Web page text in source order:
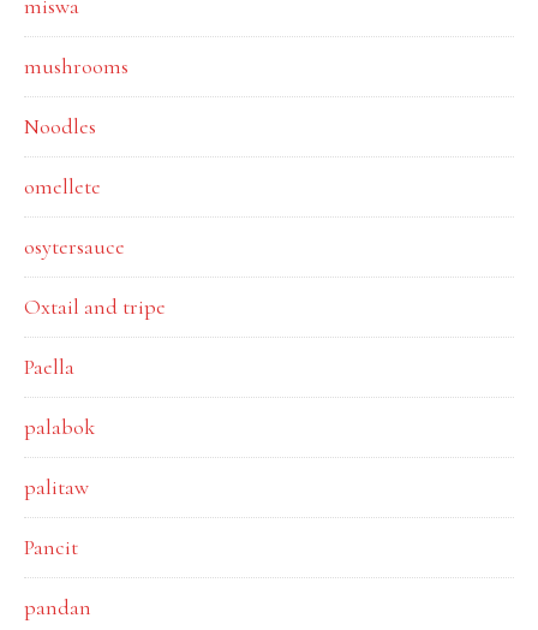
miswa
mushrooms
Noodles
omellete
osytersauce
Oxtail and tripe
Paella
palabok
palitaw
Pancit
pandan